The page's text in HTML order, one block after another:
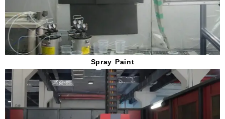
Spray Paint